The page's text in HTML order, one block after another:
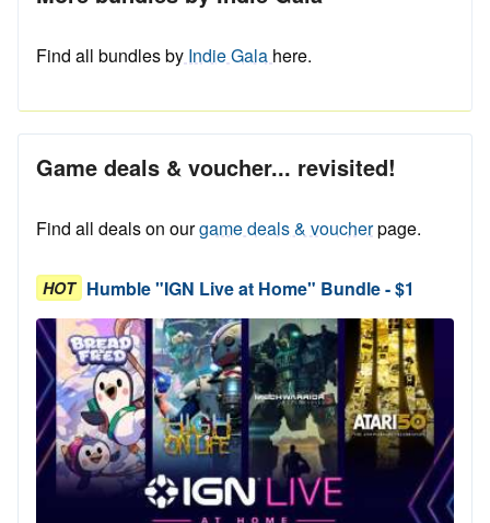
Find all bundles by Indie Gala here.
Game deals & voucher... revisited!
Find all deals on ourgame deals & voucherpage.
HOT Humble "IGN Live at Home" Bundle - $1